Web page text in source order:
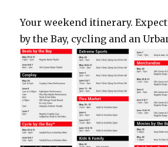
Your weekend itinerary.
by the Bay, cycling and an